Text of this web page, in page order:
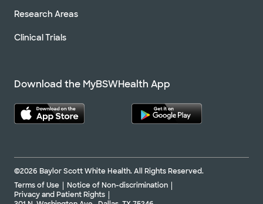
Research Areas
Clinical Trials
Download the MyBSWHealth App
©2026 Baylor Scott White Health. All Rights Reserved.
Terms of Use
Notice of Non-discrimination
Privacy and Patient Rights